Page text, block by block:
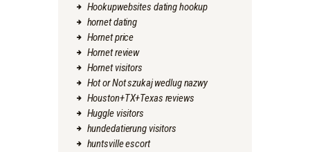
Hookupwebsites dating hookup
hornet dating
Hornet price
Hornet review
Hornet visitors
Hot or Not szukaj wedlug nazwy
Houston+TX+Texas reviews
Huggle visitors
hundedatierung visitors
huntsville escort